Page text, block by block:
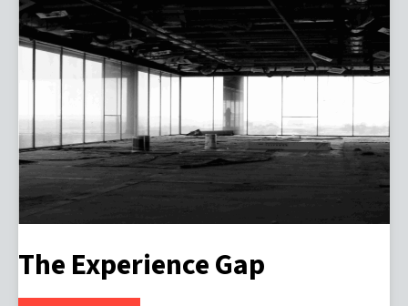
The Experience Gap